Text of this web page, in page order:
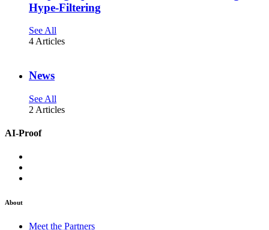
Hype-Filtering
See All
4 Articles
News
See All
2 Articles
AI-Proof
About
Meet the Partners